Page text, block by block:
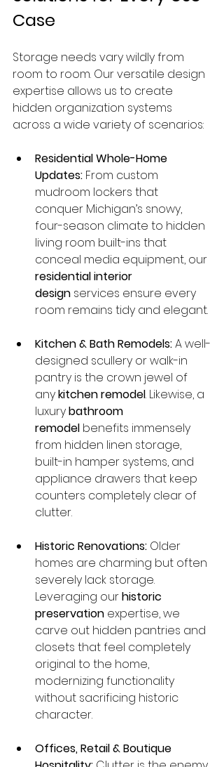
Case
Storage needs vary wildly from
room to room. Our versatile design
expertise allows us to create
hidden organization systems
across a wide variety of scenarios:
Residential Whole-Home
Updates: From custom
mudroom lockers that
conquer Michigan’s snowy,
four-season climate to hidden
living room built-ins that
conceal media equipment, our
residential interior
design services ensure every
room remains tidy and elegant.
Kitchen & Bath Remodels: A well-
designed scullery or walk-in
pantry is the crown jewel of
any kitchen remodel. Likewise, a
luxury bathroom
remodel benefits immensely
from hidden linen storage,
built-in hamper systems, and
appliance drawers that keep
counters completely clear of
clutter.
Historic Renovations: Older
homes are charming but often
severely lack storage.
Leveraging our historic
preservation expertise, we
carve out hidden pantries and
closets that feel completely
original to the home,
modernizing functionality
without sacrificing historic
character.
Offices, Retail & Boutique